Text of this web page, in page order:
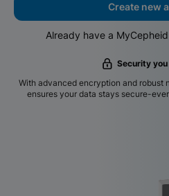
Create new
Already have a
Security
With advanced encryption and robust
ensures your data stays secure-